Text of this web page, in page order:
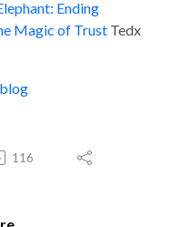
Ending
Magic of Trust Tedx
blog
116